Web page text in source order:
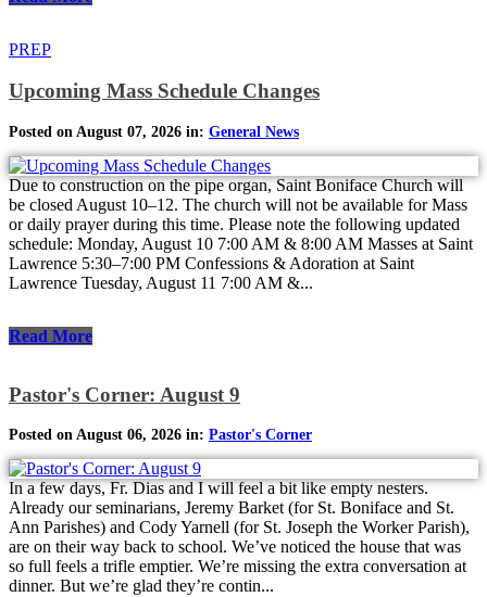
PREP
Upcoming Mass Schedule Changes
Posted on August 07, 2026 in: General News
Due to construction on the pipe organ, Saint Boniface Church will
be closed August 10–12. The church will not be available for Mass
or daily prayer during this time. Please note the following updated
schedule: Monday, August 10 7:00 AM & 8:00 AM Masses at Saint
Lawrence 5:30–7:00 PM Confessions & Adoration at Saint
Lawrence Tuesday, August 11 7:00 AM &...
Read More
Pastor's Corner: August 9
Posted on August 06, 2026 in: Pastor's Corner
In a few days, Fr. Dias and I will feel a bit like empty nesters.
Already our seminarians, Jeremy Barket (for St. Boniface and St.
Ann Parishes) and Cody Yarnell (for St. Joseph the Worker Parish),
are on their way back to school. We’ve noticed the house that was
so full feels a trifle emptier. We’re missing the extra conversation at
dinner. But we’re glad they’re contin...